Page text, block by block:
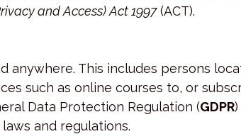
and Access) Act 1997(ACT).
anywhere. This includes persons
such as online courses to, or
Data Protection Regulation (GDPR
and regulations.